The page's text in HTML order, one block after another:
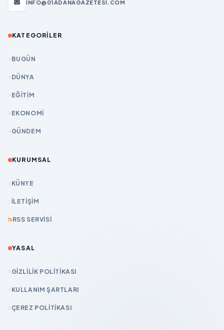
INFO@01ADANAGAZETESI.COM
KATEGORILER
BUGÜN
DÜNYA
EĞİTİM
EKONOMİ
GÜNDEM
KURUMSAL
KÜNYE
İLETIŞIM
RSS SERVISI
YASAL
GIZLILIK POLITIKASI
KULLANIM ŞARTLARI
ÇEREZ POLITIKASI